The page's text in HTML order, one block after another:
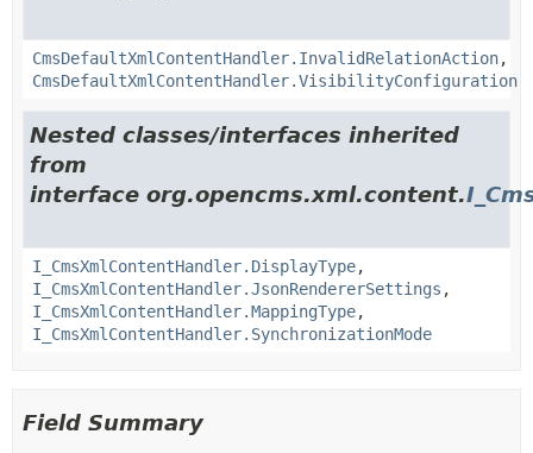
CmsDefaultXmlContentHandler.InvalidRelationAction,
CmsDefaultXmlContentHandler.VisibilityConfiguration
Nested classes/interfaces inherited
from
interface org.opencms.xml.content.
I_CmsXmlContentHandler.DisplayType,
I_CmsXmlContentHandler.JsonRendererSettings ,
I_CmsXmlContentHandler.MappingType,
I_CmsXmlContentHandler.SynchronizationMode
Field Summary